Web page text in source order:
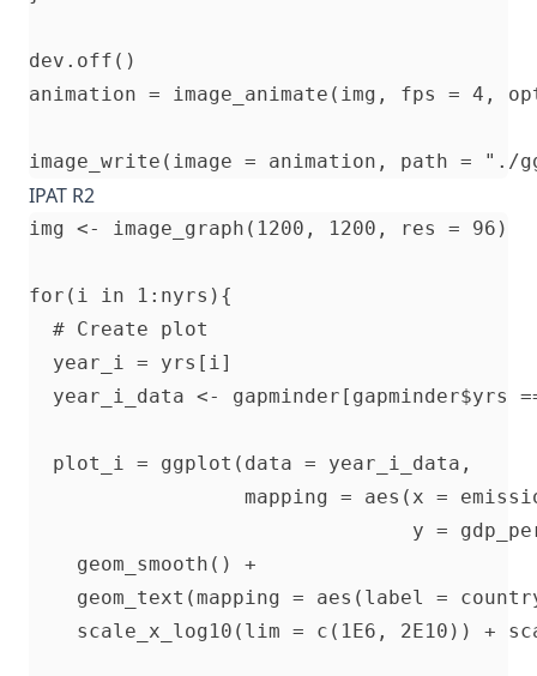
dev.off()
animation = image_animate(img, fps = 4,
IPAT R2
img <- image_graph(1200, 1200, res = 96)
for(i in 1:nyrs){
  # Create plot
  year_i = yrs[i]
year_i_data <- gapminder[gapminder$yrs
  plot_i = ggplot(data = year_i_data,
mapping = aes(x =
y =
    geom_smooth() +
geom_text(mapping = aes(label =
scale_x_log10(lim = c(1E6, 2E10)) +